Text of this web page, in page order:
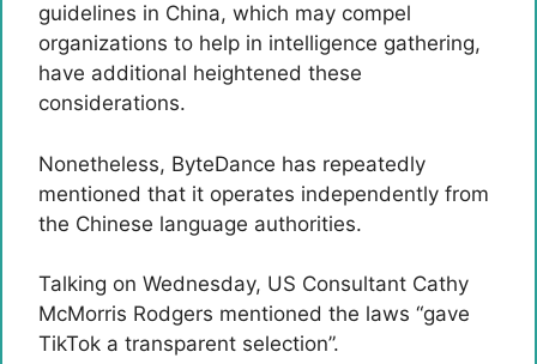
guidelines in China, which may compel
organizations to help in intelligence gathering,
have additional heightened these
considerations.
Nonetheless, ByteDance has repeatedly
mentioned that it operates independently from
the Chinese language authorities.
Talking on Wednesday, US Consultant Cathy
McMorris Rodgers mentioned the laws “gave
TikTok a transparent selection”.